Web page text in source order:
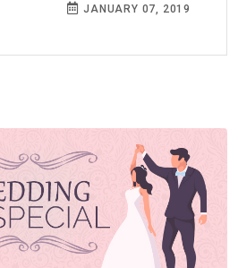
JANUARY 07, 2019